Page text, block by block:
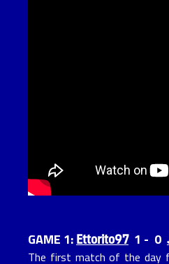
GAME 1:Ettorito971 - 0
The first match of the day